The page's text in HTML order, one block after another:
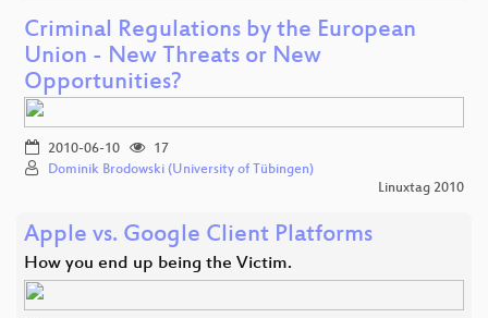
Criminal Regulations by the European
Union - New Threats or New
Opportunities?
2010-06-10
17
Dominik Brodowski (University of Tübingen)
Linuxtag 2010
Apple vs. Google Client Platforms
How you end up being the Victim.